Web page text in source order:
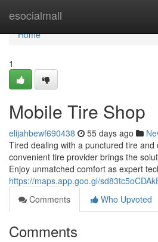
esocialmall
Home
Home
1
Mobile Tire Shop
elijahbewf690438 55 days ago
Tired dealing with a punctured tire
convenient tire provider brings the
Enjoy unmatched comfort as expert
https://maps.app.goo.gl/
Comments
Who Upvoted
Comments